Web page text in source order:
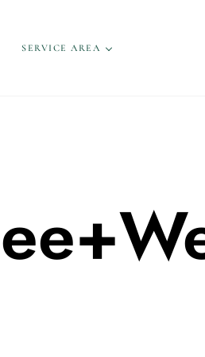
SERVICE AREA